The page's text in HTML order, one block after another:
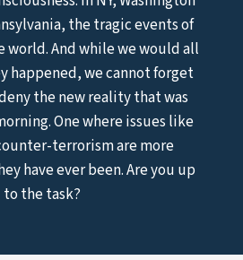
the tragic events of
world. And while we would all
happened, we cannot forget
the new reality that was
One where issues like
terrorism are more
have ever been. Are you up
to the task?